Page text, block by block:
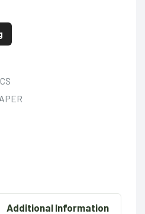
Additional Information